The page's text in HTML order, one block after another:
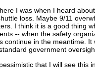
I was when I heard
loss. Maybe 9/11
I think it is a good thing
-- when the safety
continue in the meantime.
government
that I will see this